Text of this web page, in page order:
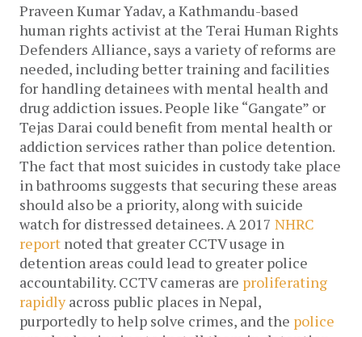
Praveen Kumar Yadav, a Kathmandu-based
human rights activist at the Terai Human Rights
Defenders Alliance, says a variety of reforms are
needed, including better training and facilities
for handling detainees with mental health and
drug addiction issues. People like “Gangate” or
Tejas Darai could benefit from mental health or
addiction services rather than police detention.
The fact that most suicides in custody take place
in bathrooms suggests that securing these areas
should also be a priority, along with suicide
watch for distressed detainees.A 2017 NHRC
report noted that greater CCTV usage in
detention areas could lead to greater police
accountability. CCTV cameras are proliferating
rapidlyacross public places in Nepal,
purportedly to help solve crimes, and the police